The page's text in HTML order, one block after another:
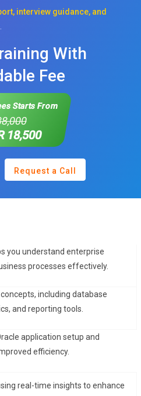
interview guidance, and
With
Fee
Starts From
18,500
Request a Call
you understand enterprise
processes effectively.
including database
and reporting tools.
application setup and
efficiency.
real-time insights to enhance